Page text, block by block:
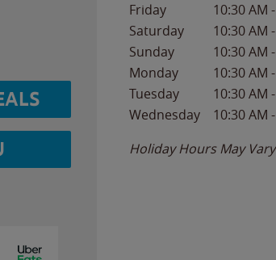
Friday 10:30 AM -
Saturday
10:30 AM -
Sunday
10:30 AM -
Monday
10:30 AM -
Tuesday
10:30 AM -
Wednesday
10:30 AM -
Holiday Hours May Vary